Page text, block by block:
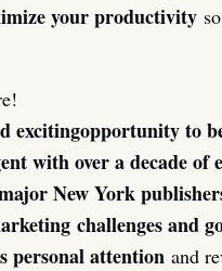
your productivity
excitingopportunity to
with over a decade of
New York
challenges and
personal attention and